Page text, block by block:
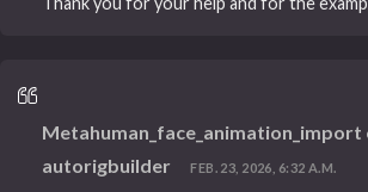
autorigbuilder
FEB. 23, 2026, 6:32 A.M.